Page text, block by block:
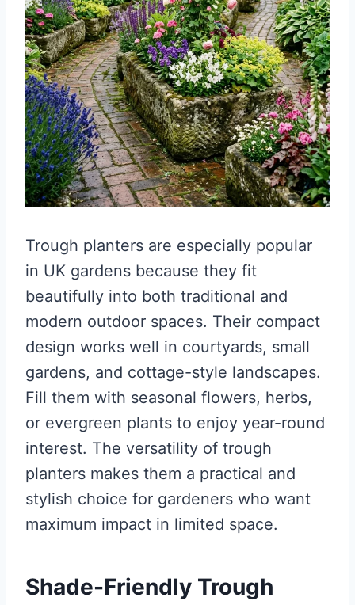
Trough planters are especially popular
in UK gardens because they fit
beautifully into both traditional and
modern outdoor spaces. Their compact
design works well in courtyards, small
gardens, and cottage-style landscapes.
Fill them with seasonal flowers, herbs,
or evergreen plants to enjoy year-round
interest. The versatility of trough
planters makes them a practical and
stylish choice for gardeners who want
maximum impact in limited space.
Shade-Friendly Trough